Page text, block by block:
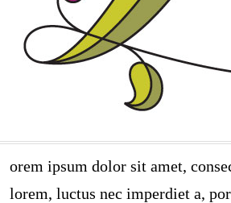
orem ipsum dolor sit amet,
lorem, luctus nec imperdiet a,